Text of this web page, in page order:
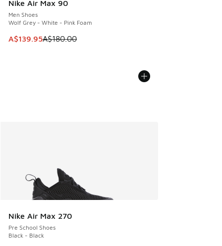
Nike Air Max 90
Men Shoes
Wolf Grey - White - Pink Foam
This item is on sale. Price dropped from A$180.00 to
A$139.95A$180.00
Nike Air Max 270
Pre School Shoes
Black - Black